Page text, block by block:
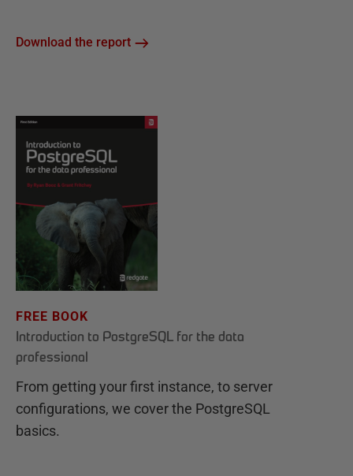
Download the report
FREE BOOK
Introduction to PostgreSQL for the data
professional
From getting your first instance, to server
configurations, we cover the PostgreSQL
basics.